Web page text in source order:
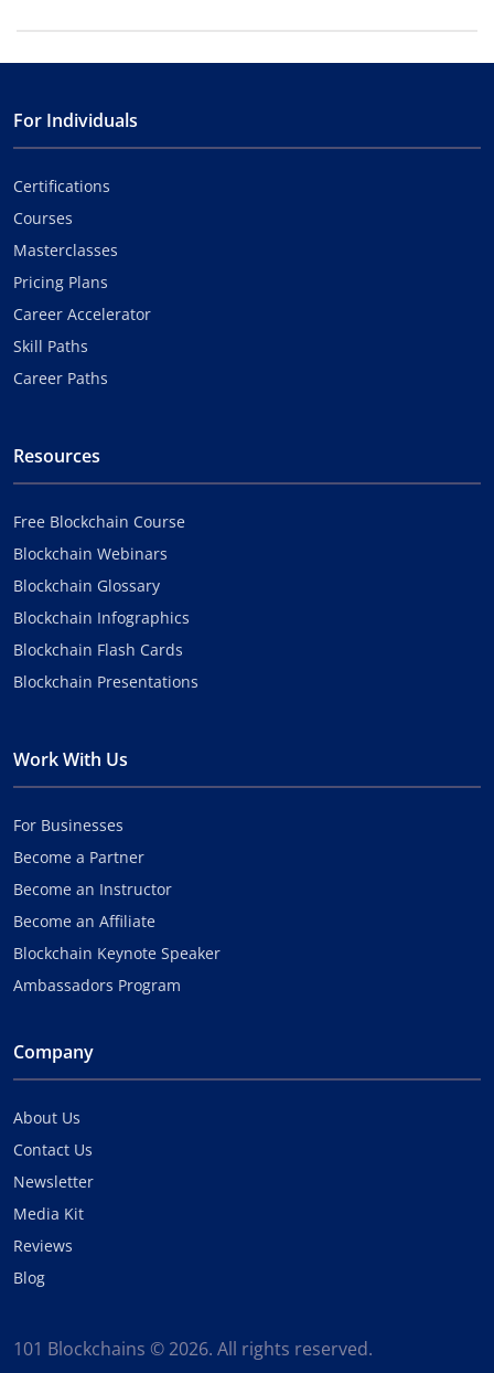
For Individuals
Certifications
Courses
Masterclasses
Pricing Plans
Career Accelerator
Skill Paths
Career Paths
Resources
Free Blockchain Course
Blockchain Webinars
Blockchain Glossary
Blockchain Infographics
Blockchain Flash Cards
Blockchain Presentations
Work With Us
For Businesses
Become a Partner
Become an Instructor
Become an Affiliate
Blockchain Keynote Speaker
Ambassadors Program
Company
About Us
Contact Us
Newsletter
Media Kit
Reviews
Blog
101 Blockchains © 2026. All rights reserved.